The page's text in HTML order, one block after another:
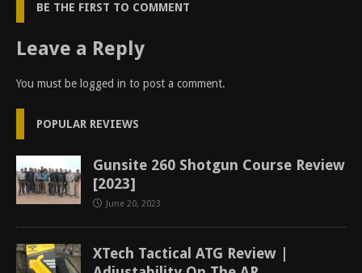
BE THE FIRST TO COMMENT
Leave a Reply
You must be logged in to post a comment.
POPULAR REVIEWS
Gunsite 260 Shotgun Course Review
[2023]
June 20, 2023
XTech Tactical ATG Review |